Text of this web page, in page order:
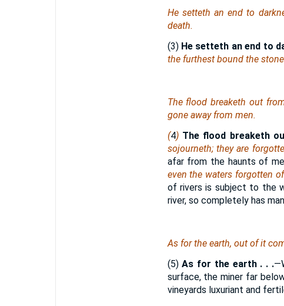
He setteth an end to
death.
(3) He setteth an end to
the furthest bound the
The flood breaketh out
gone away from men.
(4) The flood breaketh
sojourneth; they are
afar from the haunts of
even the waters forgotten
of rivers is subject to the
river, so completely has
As forthe earth, out of it
(5)As for the earth . . .
surface, the miner far
vineyards luxuriant and